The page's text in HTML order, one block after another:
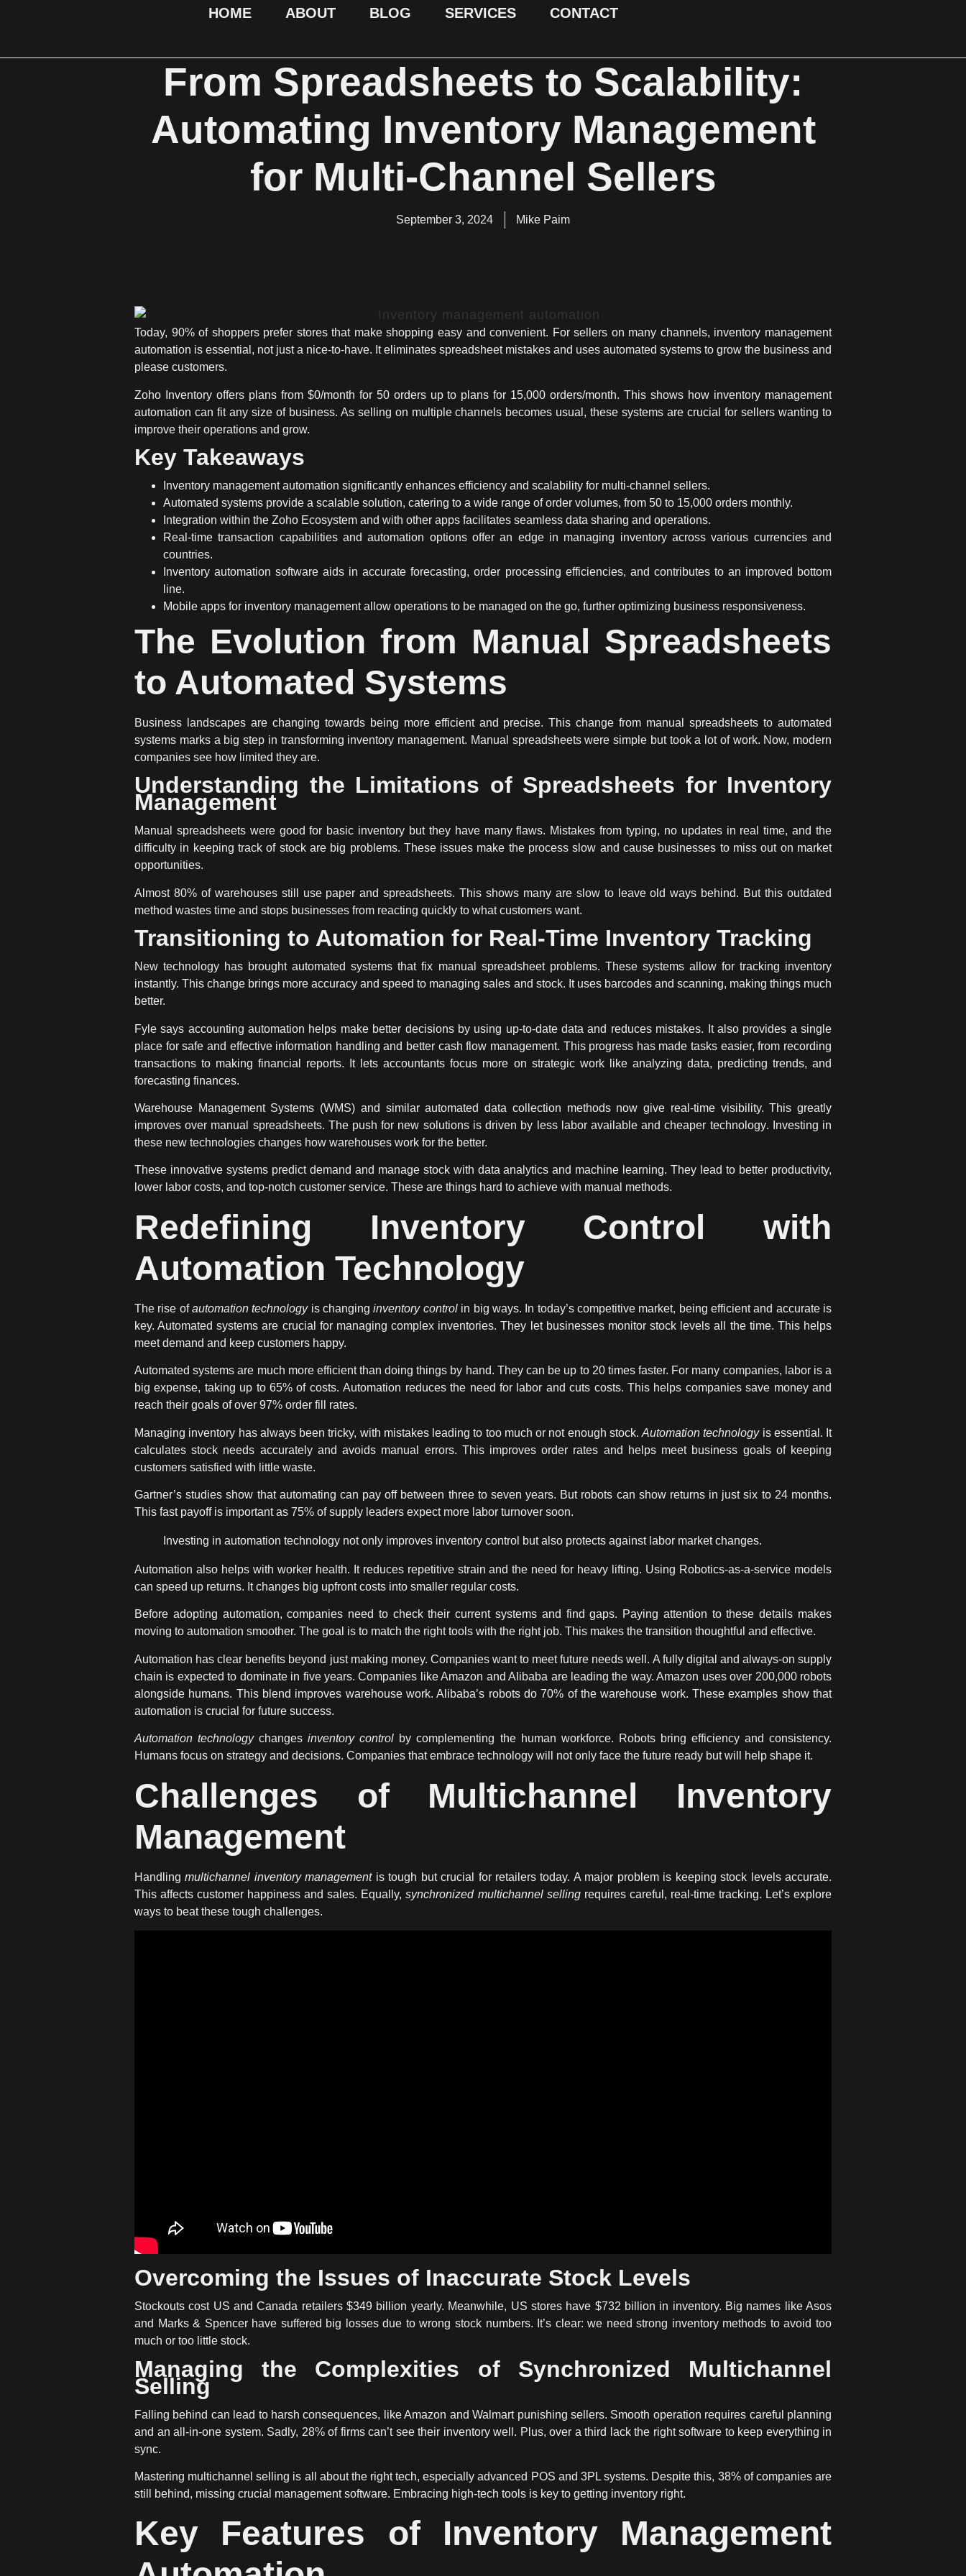
HOME ABOUT BLOG SERVICES CONTACT
From Spreadsheets to Scalability:
Automating Inventory Management
for Multi-Channel Sellers
September 3, 2024 Mike Paim
Today, 90% of shoppers prefer stores that make shopping easy and convenient. For sellers on many channels, inventory management
automation is essential, not just a nice-to-have. It eliminates spreadsheet mistakes and uses automated systems to grow the business and
please customers.
Zoho Inventory offers plans from $0/month for 50 orders up to plans for 15,000 orders/month. This shows how inventory management
automation can fit any size of business. As selling on multiple channels becomes usual, these systems are crucial for sellers wanting to
improve their operations and grow.
Key Takeaways
Inventory management automation significantly enhances efficiency and scalability for multi-channel sellers.
Automated systems provide a scalable solution, catering to a wide range of order volumes, from 50 to 15,000 orders monthly.
Integration within the Zoho Ecosystem and with other apps facilitates seamless data sharing and operations.
Real-time transaction capabilitiesandautomation options offer an edge in managing inventory across various currencies and
countries.
Inventory automation software aids in accurate forecasting, order processing efficiencies, and contributes to an improved bottom
line.
Mobile apps for inventory management allow operations to be managed on the go, further optimizing business responsiveness.
The Evolution from Manual Spreadsheets
to Automated Systems
Business landscapes are changing towards being more efficient and precise. This change from manual spreadsheets to automated
systems marks a big step in transforming inventory management. Manual spreadsheetswere simple but took a lot of work. Now, modern
companies see how limited they are.
Understanding the Limitations of Spreadsheets for Inventory
Management
Manual spreadsheetswere good for basic inventory but they have many flaws. Mistakes from typing, no updates in real time, and the
difficulty in keeping track of stock are big problems. These issues make the process slow and cause businesses to miss out on market
opportunities.
Almost 80% of warehouses still use paper and spreadsheets. This shows many are slow to leave old ways behind. But this outdated
method wastes time and stops businesses from reacting quickly to what customers want.
Transitioning to Automation for Real-Time Inventory Tracking
Newtechnology has broughtautomated systems that fix manual spreadsheet problems. These systems allow for tracking inventory
instantly. This change brings more accuracy and speed to managing sales and stock. It uses barcodes and scanning, making things much
better.
Fyle says accountingautomation helps make better decisions by using up-to-date data and reduces mistakes. It also provides a single
place for safe and effective information handling and better cash flow management. This progress has made tasks easier, from recording
transactions to making financial reports. It lets accountants focus more on strategic work like analyzing data, predicting trends, and
forecasting finances.
Warehouse Management Systems (WMS) and similar automated data collection methods now give real-time visibility. This greatly
improves over manual spreadsheets. The push for new solutions is driven by less labor available and cheaper technology. Investing in
these new technologies changes how warehouses work for the better.
These innovative systems predict demand and manage stock with data analytics and machine learning. They lead to better productivity,
lower labor costs, and top-notch customer service. These are things hard to achieve with manual methods.
Redefining Inventory Control with
Automation Technology
The rise ofautomation technologyis changinginventory controlin big ways. In today’s competitive market, being efficient and accurate is
key. Automated systems are crucial for managing complex inventories. They let businesses monitor stock levels all the time. This helps
meet demand and keep customers happy.
Automated systems are much more efficient than doing things by hand. They can be up to 20 times faster. For many companies, labor is a
big expense, taking up to 65% of costs.Automation reduces the need for labor and cuts costs. This helps companies save money and
reach their goals of over 97% order fill rates.
Managing inventory has always been tricky, with mistakes leading to too much or not enough stock. Automation technologyis essential. It
calculates stock needs accurately and avoids manual errors. This improves order rates and helps meet business goalsof keeping
customers satisfied with little waste.
Gartner’s studies show that automating can pay off between three to seven years. But robots can show returns in just six to 24 months.
This fast payoff is important as 75% of supply leaders expect more labor turnover soon.
Investing in automation technology not only improves inventory control but also protects against labor market changes.
Automation also helps with worker health. It reduces repetitive strain and the need for heavy lifting. Using Robotics-as-a-service models
can speed up returns. It changes big upfront costs into smaller regular costs.
Before adopting automation, companies need to check their current systems and find gaps. Paying attention to these details makes
moving to automation smoother. The goal is to match the right tools with the right job. This makes the transition thoughtful and effective.
Automation has clear benefits beyond just making money. Companies want to meet future needs well. A fully digital and always-on supply
chain is expected to dominate in five years. Companies like Amazon and Alibaba are leading the way. Amazon uses over 200,000 robots
alongside humans. This blend improves warehouse work. Alibaba’s robots do 70% of the warehouse work. These examples show that
automation is crucial for future success.
Automation technologychangesinventory control by complementing the human workforce. Robots bring efficiency and consistency.
Humans focus on strategy and decisions. Companies that embrace technology will not only face the future ready but will help shape it.
Challenges of Multichannel Inventory
Management
Handlingmultichannel inventory managementis tough but crucial for retailers today. A major problem is keeping stock levels accurate.
This affects customer happiness and sales. Equally,synchronized multichannel sellingrequires careful, real-time tracking. Let’s explore
ways to beat these tough challenges.
Overcoming the Issues of Inaccurate Stock Levels
Stockouts cost US and Canada retailers $349 billion yearly. Meanwhile, US stores have $732 billion in inventory. Big names like Asos
and Marks & Spencer have suffered big losses due to wrong stock numbers. It’s clear: we need strong inventory methods to avoid too
much or too little stock.
Managing the Complexities of Synchronized Multichannel
Selling
Falling behind can lead to harsh consequences, like Amazon and Walmart punishing sellers. Smooth operation requires careful planning
and an all-in-one system. Sadly, 28% of firms can’t see their inventory well. Plus, over a third lack the right software to keep everything in
sync.
Mastering multichannel selling is all about the right tech, especially advanced POS and 3PL systems. Despite this, 38% of companies are
still behind, missing crucial management software. Embracing high-tech tools is key to getting inventory right.
Key Features of Inventory Management